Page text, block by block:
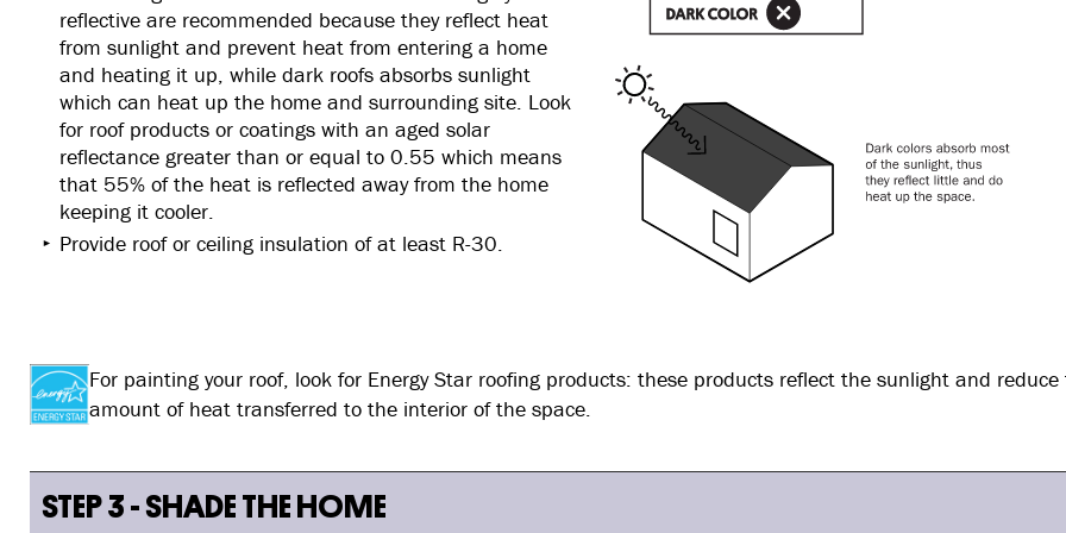
reflective are recommended because they reflect heat
from sunlight and prevent heat from entering a home
and heating it up, while dark roofs absorbs sunlight
which can heat up the home and surrounding site. Look
for roof products or coatings with an aged solar
reflectance greater than or equal to 0.55 which means
that 55% of the heat is reflected away from the home
keeping it cooler.
Provide roof or ceiling insulation of at least R-30.
For painting your roof, look for Energy Star roofing products: these products reflect the sunlight and reduce
amount of heat transferred to the interior of the space.
STEP 3 - SHADE THE HOME